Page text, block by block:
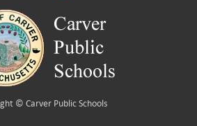
© Carver Public Schools